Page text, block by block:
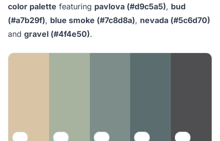
color palette featuring pavlova (#d9c5a5), bud
(#a7b29f), blue smoke (#7c8d8a), nevada (#5c6d70)
and gravel (#4f4e50).